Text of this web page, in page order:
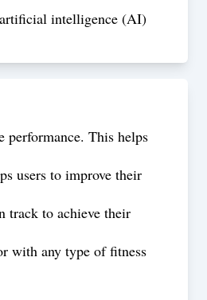
intelligence (AI)
performance. This helps
users to improve their
track to achieve their
with any type of fitness